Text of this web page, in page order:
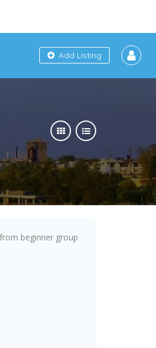
Add Listing
beginner group